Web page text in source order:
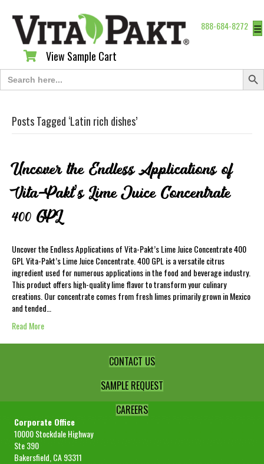
888-684-8272 ☰
View Sample Cart
View Sample Cart
Search
for:
Search
Posts Tagged ‘Latin rich dishes’
Uncover the Endless Applications of
Vita-Pakt’s Lime Juice Concentrate
400 GPL
Uncover the Endless Applications of Vita-Pakt’s Lime Juice Concentrate 400
GPL Vita-Pakt’s Lime Juice Concentrate. 400 GPL is a versatile citrus
ingredient used for numerous applications in the food and beverage industry.
This product offers high-quality lime flavor to transform your culinary
creations. Our concentrate comes from fresh limes primarily grown in Mexico
and tended…
Read More
CONTACT US
SAMPLE REQUEST
CAREERS
Corporate Office
10000 Stockdale Highway
Ste 390
Bakersfield, CA 93311